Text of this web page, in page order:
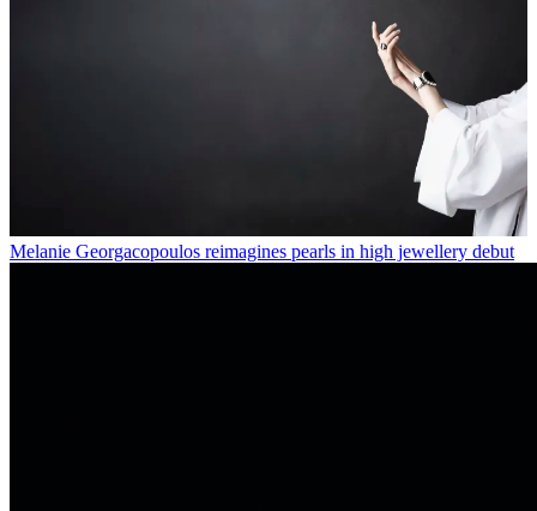
Melanie Georgacopoulos reimagines pearls in high jewellery debut